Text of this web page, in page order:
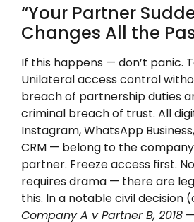
“Your Partner
Changes All the
If this happens — don’t panic.
Unilateral access control
breach of partnership duties
criminal breach of trust. All
Instagram, WhatsApp
CRM — belong to the
partner. Freeze access first.
requires drama — there are
this. In a notable civil decision
Company A v Partner B, 2018